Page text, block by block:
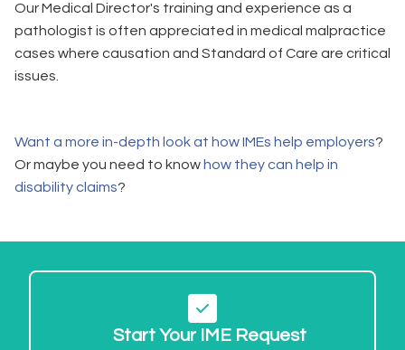
Our Medical Director's training and experience as a
pathologist is often appreciated in medical malpractice
cases where causation and Standard of Care are critical
issues.
Want a more in-depth look at how IMEs help employers?
Or maybe you need to know how they can help in
disability claims?
Start Your IME Request